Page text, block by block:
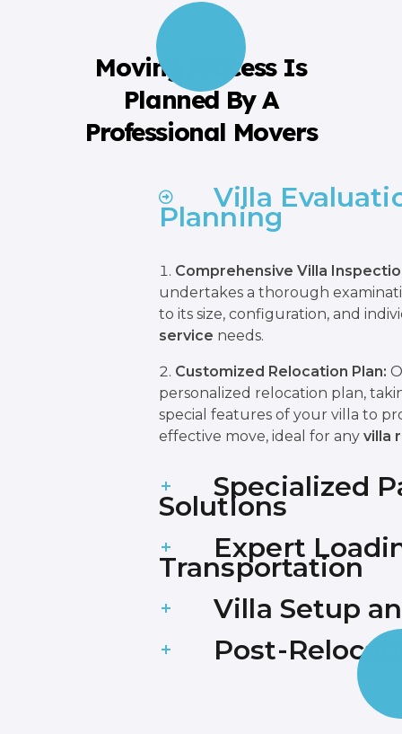
Moving Process Is
Planned By A
Professional Movers
Villa
Planning
Comprehensive Villa
undertakes a thorough
to its size, configuration, and
service needs.
Customized Relocation Plan:
personalized relocation plan,
special features of your villa to
effective move, ideal for any villa
Specialized
Solutions
Expert
Transportation
Villa Setup
Post-